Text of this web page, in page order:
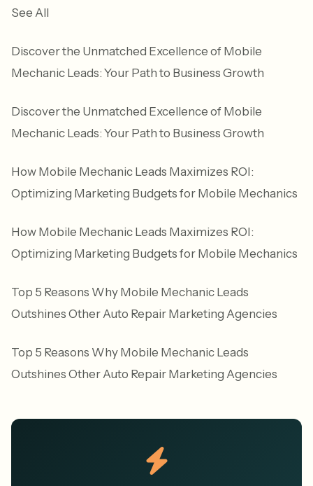
See All
Discover the Unmatched Excellence of Mobile
Mechanic Leads: Your Path to Business Growth
Discover the Unmatched Excellence of Mobile
Mechanic Leads: Your Path to Business Growth
How Mobile Mechanic Leads Maximizes ROI:
Optimizing Marketing Budgets for Mobile Mechanics
How Mobile Mechanic Leads Maximizes ROI:
Optimizing Marketing Budgets for Mobile Mechanics
Top 5 Reasons Why Mobile Mechanic Leads
Outshines Other Auto Repair Marketing Agencies
Top 5 Reasons Why Mobile Mechanic Leads
Outshines Other Auto Repair Marketing Agencies